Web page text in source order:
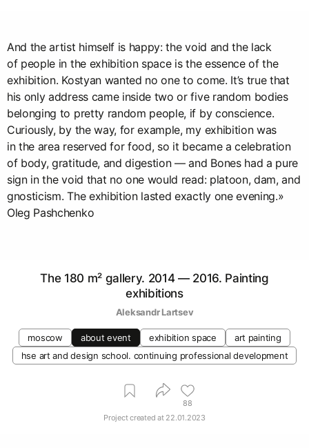
And the artist himself is happy: the void and the lack
of people in the exhibition space is the essence of the
exhibition. Kostyan wanted no one to come. It’s true that
his only address came inside two or five random bodies
belonging to pretty random people, if by conscience.
Curiously, by the way, for example, my exhibition was
in the area reserved for food, so it became a celebration
of body, gratitude, and digestion — and Bones had a pure
sign in the void that no one would read: platoon, dam, and
gnosticism. The exhibition lasted exactly one evening.»
Oleg Pashchenko
The 180 m² gallery. 2014 — 2016. Painting
exhibitions
Аleksandr Lartsev
moscow about event exhibition space
art painting
hse art and design school. continuing professional development
88
Project created at 22.01.2023